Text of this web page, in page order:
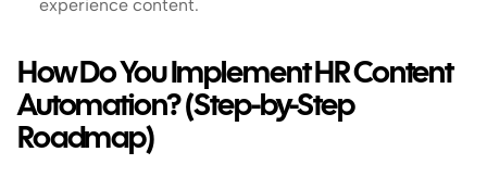
experience content.
How Do You Implement HR Content
Automation? (Step-by-Step
Roadmap)